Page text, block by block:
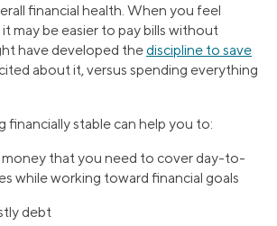
financial health. When you feel
may be easier to pay bills without
have developed thediscipline to save
about it, versus spending everything
financially stable can help you to:
that you need to cover day-to-
while working toward financial goals
debt